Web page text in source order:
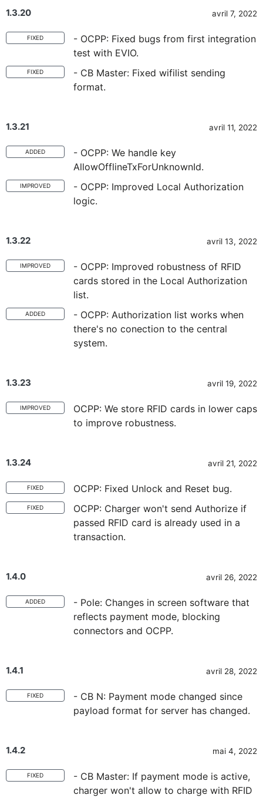
1.3.20 avril 7, 2022
FIXED
- OCPP: Fixed bugs from first integration
test with EVIO.
FIXED
- CB Master: Fixed wifilist sending
format.
1.3.21 avril 11, 2022
ADDED
- OCPP: We handle key
AllowOfflineTxForUnknownId.
IMPROVED
- OCPP: Improved Local Authorization
logic.
1.3.22 avril 13, 2022
IMPROVED
- OCPP: Improved robustness of RFID
cards stored in the Local Authorization
list.
ADDED
- OCPP: Authorization list works when
there's no conection to the central
system.
1.3.23 avril 19, 2022
IMPROVED
OCPP: We store RFID cards in lower caps
to improve robustness.
1.3.24 avril 21, 2022
FIXED OCPP: Fixed Unlock and Reset bug.
FIXED
OCPP: Charger won't send Authorize if
passed RFID card is already used in a
transaction.
1.4.0 avril 26, 2022
ADDED
- Pole: Changes in screen software that
reflects payment mode, blocking
connectors and OCPP.
1.4.1 avril 28, 2022
FIXED
- CB N: Payment mode changed since
payload format for server has changed.
1.4.2 mai 4, 2022
FIXED
- CB Master: If payment mode is active,
charger won't allow to charge with RFID